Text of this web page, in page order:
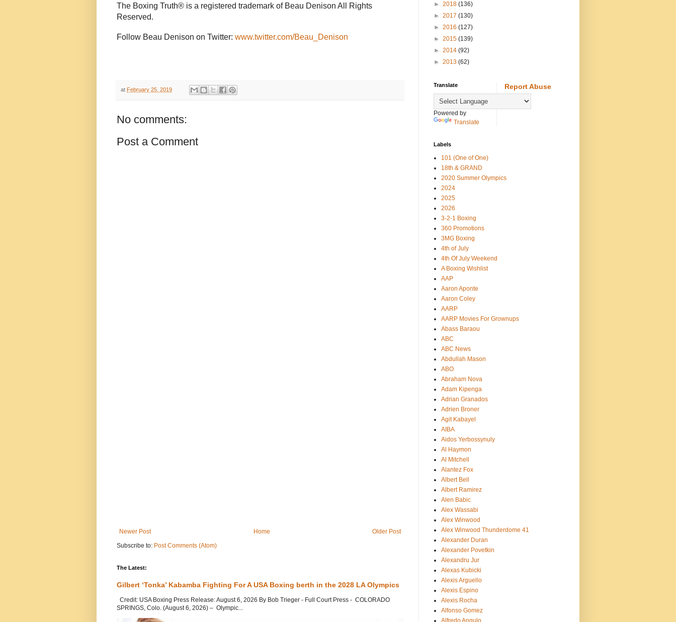
The Boxing Truth®️ is a registered trademark of Beau Denison All Rights
Reserved.
Follow Beau Denison on Twitter: www.twitter.com/Beau_Denison
at February 25, 2019
No comments:
Post a Comment
Newer Post Older Post
Home
Subscribe to: Post Comments (Atom)
The Latest:
Gilbert ‘Tonka’ Kabamba Fighting For A USA Boxing berth in the 2028 LA Olympics
Credit: USA Boxing Press Release: August 6, 2026 By Bob Trieger - Full Court Press - COLORADO
SPRINGS, Colo. (August 6, 2026) – Olympic...
► 2018 (136)
► 2017 (130)
► 2016 (127)
► 2015 (139)
► 2014 (92)
► 2013 (62)
Translate
Powered by
Translate
Report Abuse
Labels
101 (One of One)
18th & GRAND
2020 Summer Olympics
2024
2025
2026
3-2-1 Boxing
360 Promotions
3MG Boxing
4th of July
4th Of July Weekend
A Boxing Wishlist
AAP
Aaron Aponte
Aaron Coley
AARP
AARP Movies For Grownups
Abass Baraou
ABC
ABC News
Abdullah Mason
ABO
Abraham Nova
Adam Kipenga
Adrian Granados
Adrien Broner
Agit Kabayel
AIBA
Aidos Yerbossynuly
Al Haymon
Al Mitchell
Alantez Fox
Albert Bell
Albert Ramirez
Alen Babic
Alex Wassabi
Alex Winwood
Alex Winwood Thunderdome 41
Alexander Duran
Alexander Povetkin
Alexandru Jur
Alexas Kubicki
Alexis Arguello
Alexis Espino
Alexis Rocha
Alfonso Gomez
Alfredo Angulo